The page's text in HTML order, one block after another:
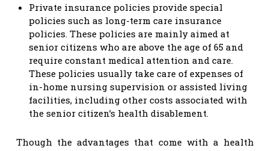
Private insurance policies provide special
policies such as long-term care insurance
policies. These policies are mainly aimed at
senior citizens who are above the age of 65 and
require constant medical attention and care.
These policies usually take care of expenses of
in-home nursing supervision or assisted living
facilities, including other costs associated with
the senior citizen’s health disablement.
Though the advantages that come with a health